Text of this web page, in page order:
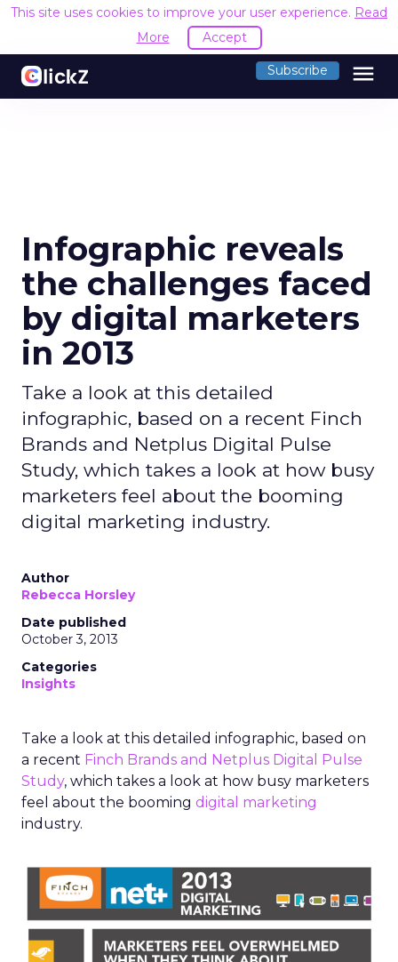
This site uses cookies to improve your user experience. Read
More
Accept
Subscribe menu
Infographic reveals
the challenges faced
by digital marketers
in 2013
Take a look at this detailed
infographic, based on a recent Finch
Brands and Netplus Digital Pulse
Study, which takes a look at how busy
marketers feel about the booming
digital marketing industry.
Author
Rebecca Horsley
Date published
October 3, 2013
Categories
Insights
Take a look at this detailed infographic, based on
a recent Finch Brands and Netplus Digital Pulse
Study, which takes a look at how busy marketers
feel about the booming digital marketing
industry.